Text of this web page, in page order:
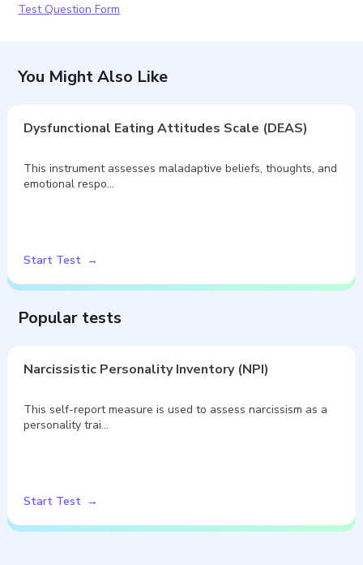
Test Question Form
You Might Also Like
Dysfunctional Eating Attitudes Scale (DEAS)
This instrument assesses maladaptive beliefs, thoughts, and
emotional respo…
Start Test
Popular tests
Narcissistic Personality Inventory (NPI)
This self-report measure is used to assess narcissism as a
personality trai…
Start Test